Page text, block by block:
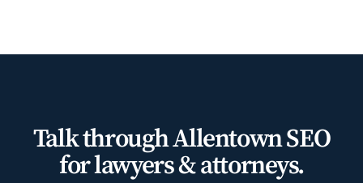
Talk through Allentown SEO
for lawyers & attorneys.